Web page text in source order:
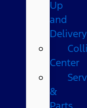
Up
and
Delivery
Center
&